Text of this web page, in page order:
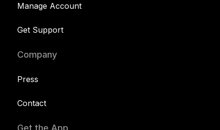
Manage Account
Get Support
Company
Press
Contact
Get the App